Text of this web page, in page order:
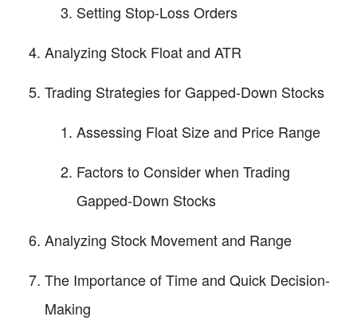
Setting Stop-Loss Orders
Analyzing Stock Float and ATR
Trading Strategies for Gapped-Down Stocks
Assessing Float Size and Price Range
Factors to Consider when Trading
Gapped-Down Stocks
Analyzing Stock Movement and Range
The Importance of Time and Quick Decision-
Making